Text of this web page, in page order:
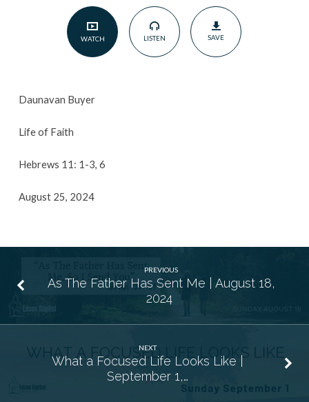
WATCH LISTEN SAVE
Daunavan Buyer
Life of Faith
Hebrews 11: 1-3, 6
August 25, 2024
PREVIOUS
As The Father Has Sent Me | August 18,
2024
NEXT
What a Focused Life Looks Like |
September 1,…